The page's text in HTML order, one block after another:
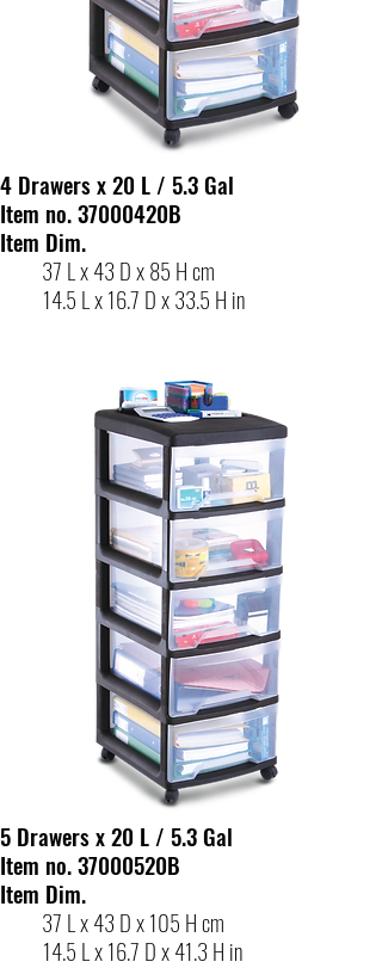
4 Drawers x 20 L / 5.3 Gal
Item no. 37000420B
Item Dim.
37 L x 43 D x 85 H cm
14.5 L x 16.7 D x 33.5 H in
5 Drawers x 20 L / 5.3 Gal
Item no. 37000520B
Item Dim.
37 L x 43 D x 105 H cm
14.5 L x 16.7 D x 41.3 H in